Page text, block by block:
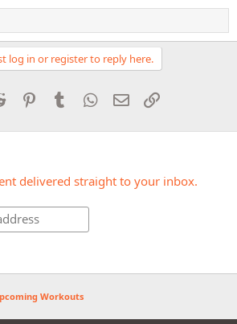
log in or register to reply here.
Reddit PinterestTumblr WhatsApp
Email
delivered straight to your inbox.
Workouts